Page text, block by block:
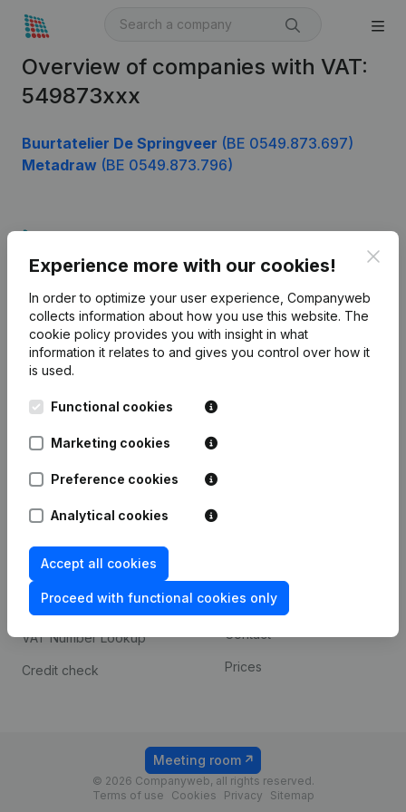
Overview of companies with VAT:
549873xxx
Buurtatelier De Springveer (BE 0549.873.697)
Metadraw (BE 0549.873.796)
Experience more with our cookies!
In order to optimize your user experience, Companyweb
collects information about how you use this website. The
cookie policy provides you with insight in what
information it relates to and gives you control over how it
is used.
Functional cookies
Marketing cookies
Preference cookies
Analytical cookies
Accept all cookies
Proceed with functional cookies only
English
Kantorenpark Everest
248D,
Company information
Monitoring
International search
prevention
Consult financial
statements
VAT Number Lookup
Credit check
Payment experience
Contact
Prices
© 2026 Companyweb, all rights reserved.
Terms of use
Cookies Privacy Sitemap
Meeting room